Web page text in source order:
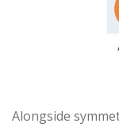
Alongside